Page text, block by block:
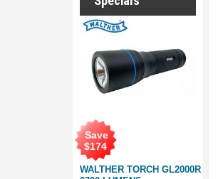
WALTHER TORCH GL2000R
Save
$174